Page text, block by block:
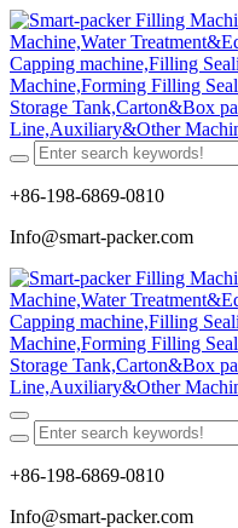
+86-198-6869-0810
Info@smart-packer.com
+86-198-6869-0810
Info@smart-packer.com